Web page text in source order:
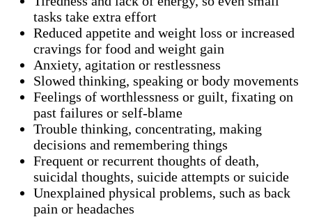
tasks take extra effort
Reduced appetite and weight loss or increased
cravings for food and weight gain
Anxiety, agitation or restlessness
Slowed thinking, speaking or body movements
Feelings of worthlessness or guilt, fixating on
past failures or self-blame
Trouble thinking, concentrating, making
decisions and remembering things
Frequent or recurrent thoughts of death,
suicidal thoughts, suicide attempts or suicide
Unexplained physical problems, such as back
pain or headaches